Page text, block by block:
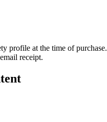
profile at the time of purchase.
receipt.